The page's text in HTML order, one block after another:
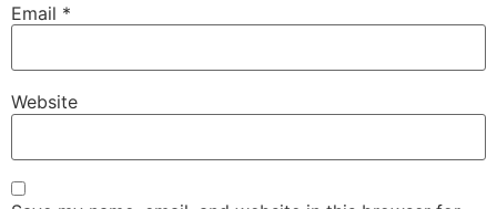
Email *
Website